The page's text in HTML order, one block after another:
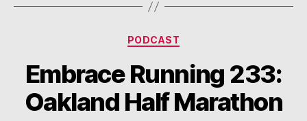
Categories
PODCAST
Embrace Running 233:
Oakland Half Marathon